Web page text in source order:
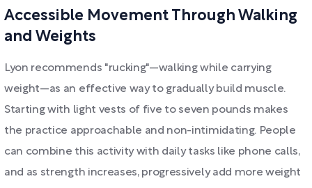
Accessible Movement Through Walking
and Weights
Lyon recommends "rucking"—walking while carrying
weight—as an effective way to gradually build muscle.
Starting with light vests of five to seven pounds makes
the practice approachable and non-intimidating. People
can combine this activity with daily tasks like phone calls,
and as strength increases, progressively add more weight